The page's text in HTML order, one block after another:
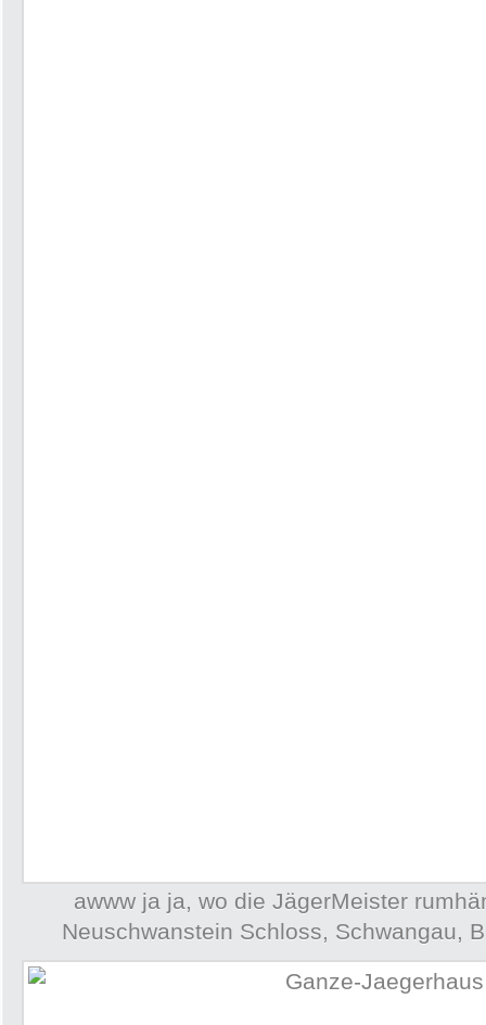
awww ja ja, wo die JägerMeister
Neuschwanstein Schloss, Schwangau,